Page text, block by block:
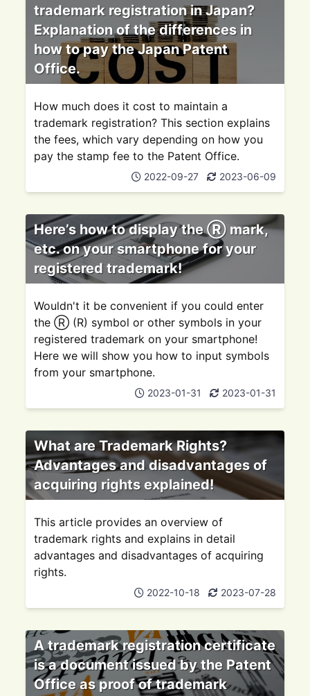
trademark registration in Japan?
Explanation of the differences in
how to pay the Japan Patent
Office.
How much does it cost to maintain a
trademark registration? This section explains
the fees, which vary depending on how you
pay the stamp fee to the Patent Office.
2022-09-27 2023-06-09
Here’s how to display the Ⓡ mark,
etc. on your smartphone for your
registered trademark!
Wouldn't it be convenient if you could enter
the Ⓡ (R) symbol or other symbols in your
registered trademark on your smartphone!
Here we will show you how to input symbols
from your smartphone.
2023-01-31 2023-01-31
What are Trademark Rights?
Advantages and disadvantages of
acquiring rights explained!
This article provides an overview of
trademark rights and explains in detail
advantages and disadvantages of acquiring
rights.
2022-10-18 2023-07-28
A trademark registration certificate
is a document issued by the Patent
Office as proof of trademark